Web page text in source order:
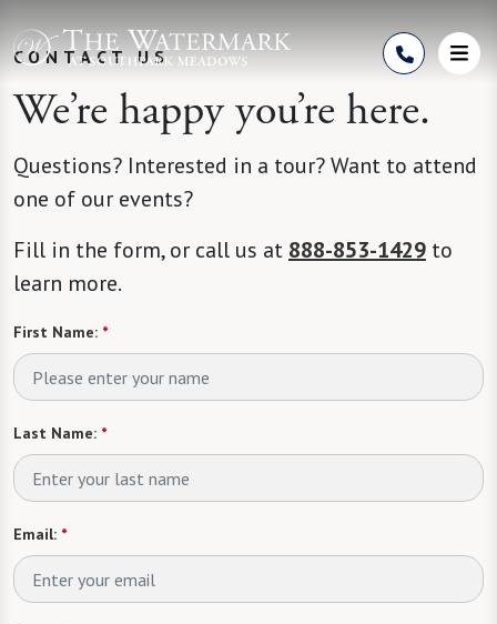
CONTACT US
We’re happy you’re here.
Questions? Interested in a tour? Want to attend
one of our events?
Fill in the form, or call us at 888-853-1429 to
learn more.
First Name: *
Last Name: *
Email: *